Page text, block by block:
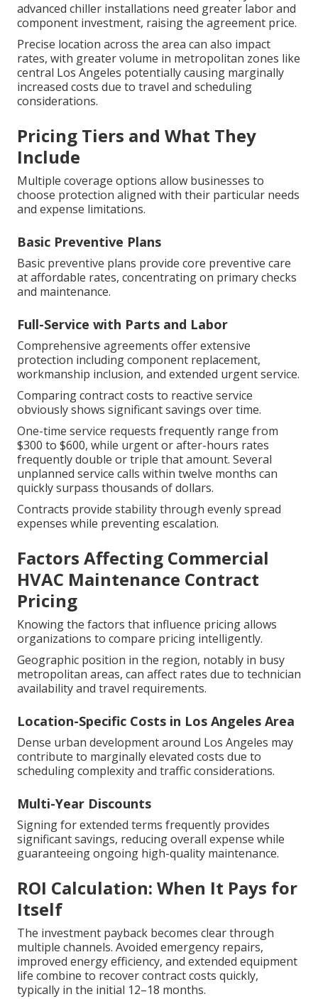
advanced chiller installations need greater labor and
component investment, raising the agreement price.
Precise location across the area can also impact
rates, with greater volume in metropolitan zones like
central Los Angeles potentially causing marginally
increased costs due to travel and scheduling
considerations.
Pricing Tiers and What They
Include
Multiple coverage options allow businesses to
choose protection aligned with their particular needs
and expense limitations.
Basic Preventive Plans
Basic preventive plans provide core preventive care
at affordable rates, concentrating on primary checks
and maintenance.
Full-Service with Parts and Labor
Comprehensive agreements offer extensive
protection including component replacement,
workmanship inclusion, and extended urgent service.
Comparing contract costs to reactive service
obviously shows significant savings over time.
One-time service requests frequently range from
$300 to $600, while urgent or after-hours rates
frequently double or triple that amount. Several
unplanned service calls within twelve months can
quickly surpass thousands of dollars.
Contracts provide stability through evenly spread
expenses while preventing escalation.
Factors Affecting Commercial
HVAC Maintenance Contract
Pricing
Knowing the factors that influence pricing allows
organizations to compare pricing intelligently.
Geographic position in the region, notably in busy
metropolitan areas, can affect rates due to technician
availability and travel requirements.
Location-Specific Costs in Los Angeles Area
Dense urban development around Los Angeles may
contribute to marginally elevated costs due to
scheduling complexity and traffic considerations.
Multi-Year Discounts
Signing for extended terms frequently provides
significant savings, reducing overall expense while
guaranteeing ongoing high-quality maintenance.
ROI Calculation: When It Pays for
Itself
The investment payback becomes clear through
multiple channels. Avoided emergency repairs,
improved energy efficiency, and extended equipment
life combine to recover contract costs quickly,
typically in the initial 12–18 months.